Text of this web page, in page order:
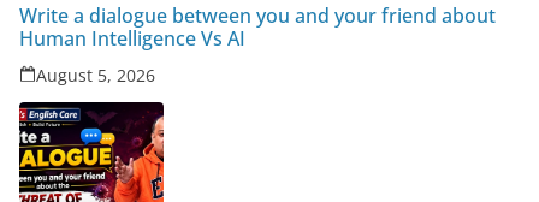
Write a dialogue between you and your friend about
Human Intelligence Vs AI
August 5, 2026